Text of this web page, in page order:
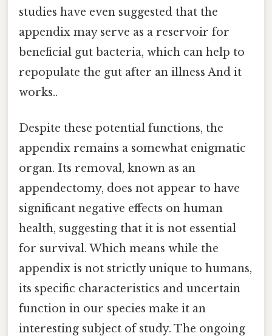
studies have even suggested that the
appendix may serve as a reservoir for
beneficial gut bacteria, which can help to
repopulate the gut after an illness And it
works..
Despite these potential functions, the
appendix remains a somewhat enigmatic
organ. Its removal, known as an
appendectomy, does not appear to have
significant negative effects on human
health, suggesting that it is not essential
for survival. Which means while the
appendix is not strictly unique to humans,
its specific characteristics and uncertain
function in our species make it an
interesting subject of study. The ongoing